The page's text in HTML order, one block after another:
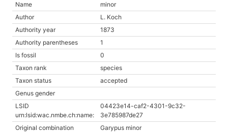
Name
minor
Author
L. Koch
Authority year
1873
Authority parentheses
1
Is fossil
0
Taxon rank
species
Taxon status
accepted
Genus gender
LSID
urn:lsid:wac.nmbe.ch:name:
04423e14-caf2-4301-9c32-
3e785987de27
Original combination
Garypus minor